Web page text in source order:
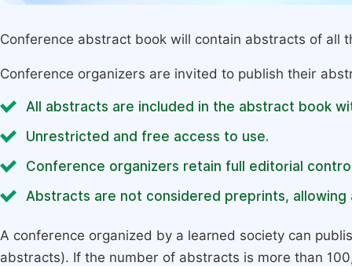
Conference abstract book will contain abstracts of all
Conference organizers are invited to publish their
All abstracts are included in the abstract book
Unrestricted and free access to use.
Conference organizers retain full editorial
Abstracts are not considered preprints,
A conference organized by a learned society can
abstracts). If the number of abstracts is more than